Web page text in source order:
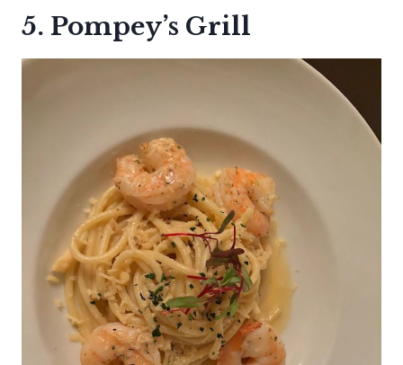
5. Pompey’s Grill